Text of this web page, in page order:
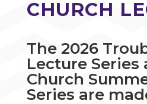
CHURCH
The 2026
Lecture Series
Church
Series are